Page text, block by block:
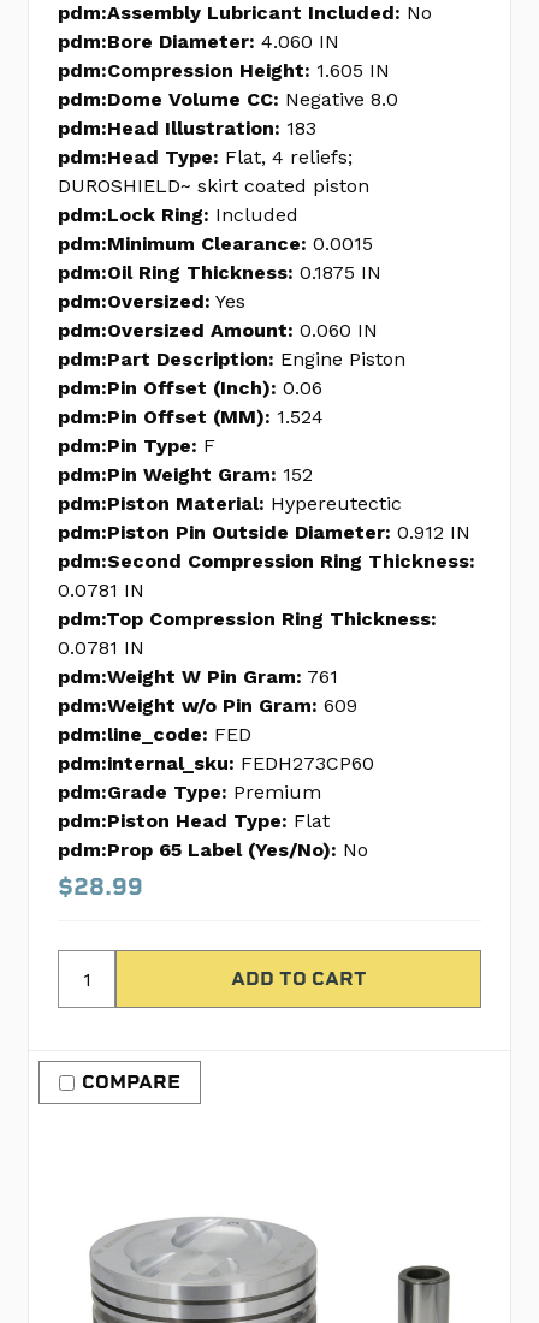
pdm:Assembly Lubricant Included: No
pdm:Bore Diameter: 4.060 IN
pdm:Compression Height: 1.605 IN
pdm:Dome Volume CC: Negative 8.0
pdm:Head Illustration: 183
pdm:Head Type: Flat, 4 reliefs;
DUROSHIELD~ skirt coated piston
pdm:Lock Ring: Included
pdm:Minimum Clearance: 0.0015
pdm:Oil Ring Thickness: 0.1875 IN
pdm:Oversized: Yes
pdm:Oversized Amount: 0.060 IN
pdm:Part Description: Engine Piston
pdm:Pin Offset (Inch): 0.06
pdm:Pin Offset (MM): 1.524
pdm:Pin Type: F
pdm:Pin Weight Gram: 152
pdm:Piston Material: Hypereutectic
pdm:Piston Pin Outside Diameter: 0.912 IN
pdm:Second Compression Ring Thickness:
0.0781 IN
pdm:Top Compression Ring Thickness:
0.0781 IN
pdm:Weight W Pin Gram: 761
pdm:Weight w/o Pin Gram: 609
pdm:line_code: FED
pdm:internal_sku: FEDH273CP60
pdm:Grade Type: Premium
pdm:Piston Head Type: Flat
pdm:Prop 65 Label (Yes/No): No
$28.99
COMPARE